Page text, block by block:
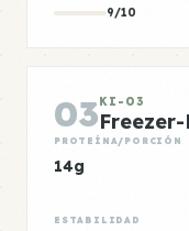
9/10
03KI-03
PROTEÍNA/PORCIÓN
14g
ESTABILIDAD